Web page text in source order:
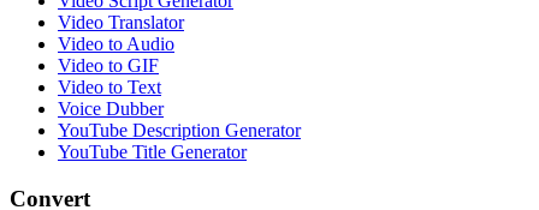
Video Translator
Video to Audio
Video to GIF
Video to Text
Voice Dubber
YouTube Description Generator
YouTube Title Generator
Convert